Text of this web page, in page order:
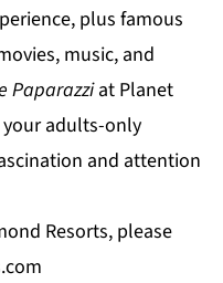
plus famous
music, and
Paparazziat Planet
adults-only
and attention
Resorts, please